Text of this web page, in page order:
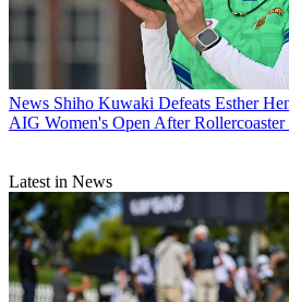
News Shiho Kuwaki Defeats Esther
AIG Women's Open After
Latest in News